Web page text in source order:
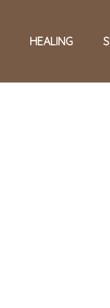
HEALING